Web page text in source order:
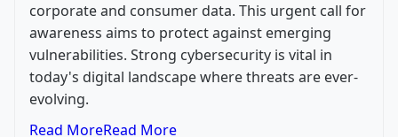
corporate and consumer data. This urgent call for
awareness aims to protect against emerging
vulnerabilities. Strong cybersecurity is vital in
today's digital landscape where threats are ever-
evolving.
Read MoreRead More